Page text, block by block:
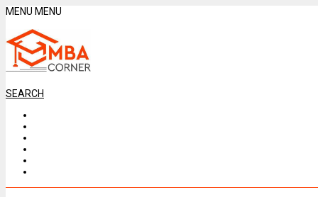
MENU MENU
SEARCH